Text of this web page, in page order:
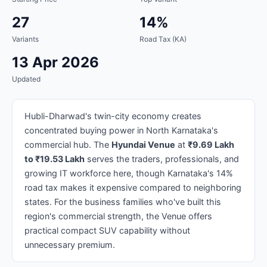
27
Variants
14%
Road Tax (KA)
13 Apr 2026
Updated
Hubli-Dharwad's twin-city economy creates
concentrated buying power in North Karnataka's
commercial hub. The Hyundai Venue at ₹9.69 Lakh
to ₹19.53 Lakh serves the traders, professionals, and
growing IT workforce here, though Karnataka's 14%
road tax makes it expensive compared to neighboring
states. For the business families who've built this
region's commercial strength, the Venue offers
practical compact SUV capability without
unnecessary premium.